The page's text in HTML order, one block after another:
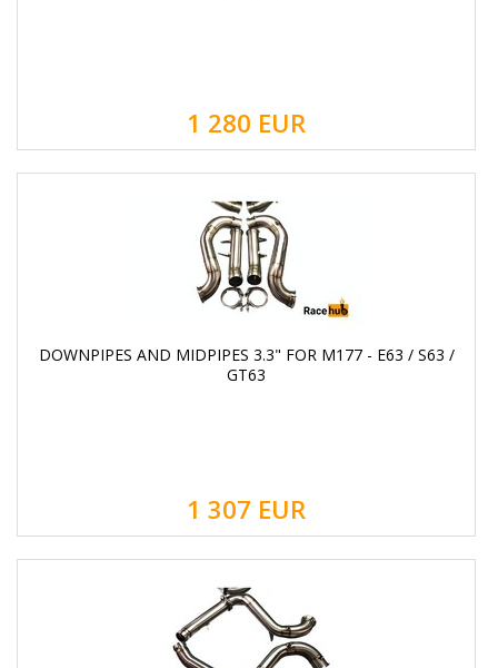
1 280 EUR
DOWNPIPES AND MIDPIPES 3.3" FOR M177 - E63 / S63 /
GT63
1 307 EUR